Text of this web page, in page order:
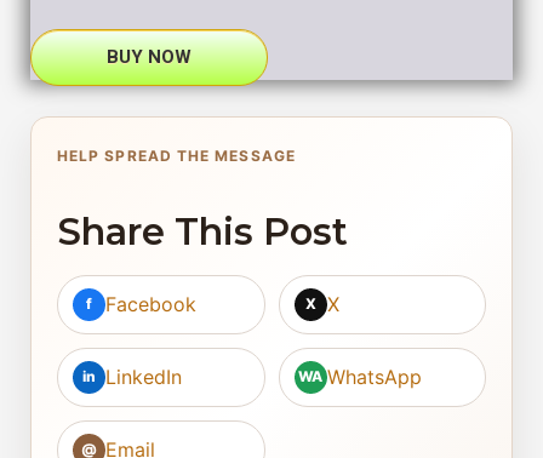
BUY NOW
HELP SPREAD THE MESSAGE
Share This Post
f Facebook X X
in LinkedIn WA WhatsApp
@ Email